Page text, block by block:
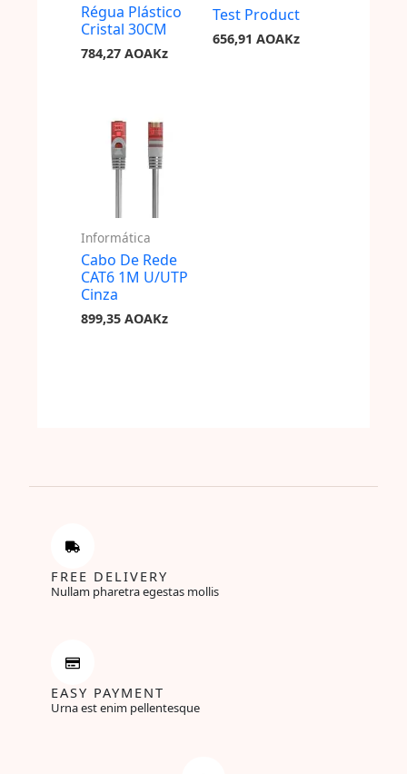
Régua Plástico
Cristal 30CM
784,27 AOAKz
Test Product
656,91 AOAKz
Informática
Cabo De Rede
CAT6 1M U/UTP
Cinza
899,35 AOAKz
FREE DELIVERY
Nullam pharetra egestas mollis
EASY PAYMENT
Urna est enim pellentesque